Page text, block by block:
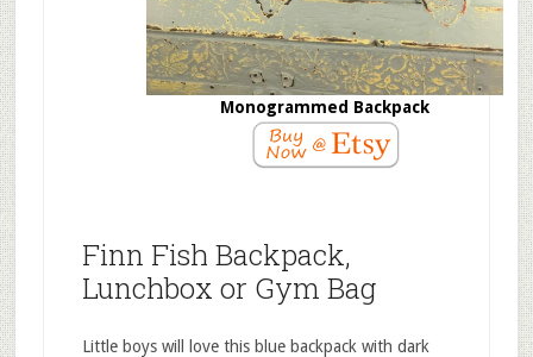
Monogrammed Backpack
Finn Fish Backpack,
Lunchbox or Gym Bag
Little boys will love this blue backpack with dark